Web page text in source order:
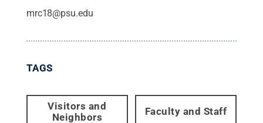
mrc18@psu.edu
TAGS
Visitors and
Neighbors
Faculty and Staff